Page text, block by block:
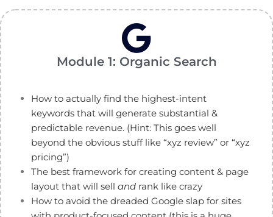
Module 1: Organic Search
How to actually find the highest-intent
keywords that will generate substantial &
predictable revenue. (Hint: This goes well
beyond the obvious stuff like “xyz review” or “xyz
pricing”)
The best framework for creating content & page
layout that will sell and rank like crazy
How to avoid the dreaded Google slap for sites